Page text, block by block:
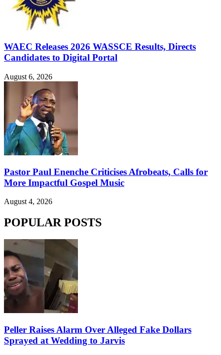
WAEC Releases 2026 WASSCE Results, Directs
Candidates to Digital Portal
August 6, 2026
Pastor Paul Enenche Criticises Afrobeats, Calls for
More Impactful Gospel Music
August 4, 2026
POPULAR POSTS
Peller Raises Alarm Over Alleged Fake Dollars
Sprayed at Wedding to Jarvis